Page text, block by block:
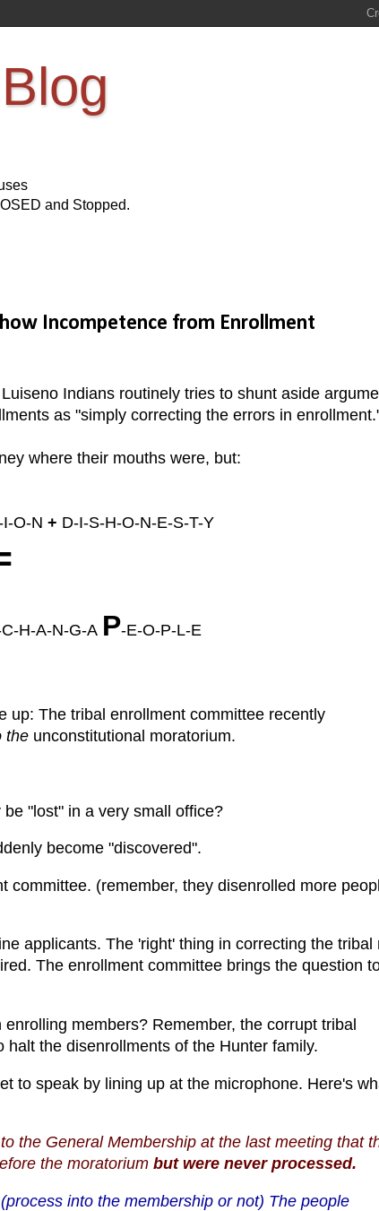
and Stopped.
Incompetence from Enrollment
Indians routinely tries to shunt aside
as "simply correcting the errors in
where their mouths were, but:
O-N + D-I-S-H-O-N-E-S-T-Y
H-A-N-G-A P-E-O-P-L-E
up: The tribal enrollment committee recently
the unconstitutional moratorium.
"lost" in a very small office?
become "discovered".
(remember, they disenrolled more
applicants. The 'right' thing in correcting the tribal
The enrollment committee brings the question
members? Remember, the corrupt tribal
the disenrollments of the Hunter family.
to speak by lining up at the microphone. Here's
the General Membership at the last meeting that
the moratorium but were never processed.
into the membership or not) The people